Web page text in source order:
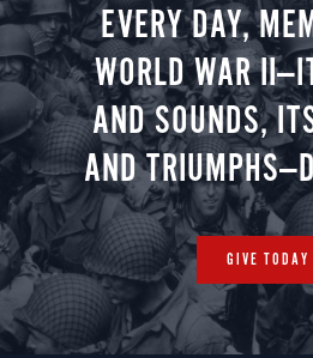
EVERY DAY,
WORLD WAR
AND SOUNDS,
AND
GIVE TODAY